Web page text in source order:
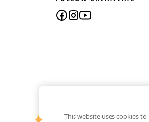
CREATIVATE and
This website uses cookies